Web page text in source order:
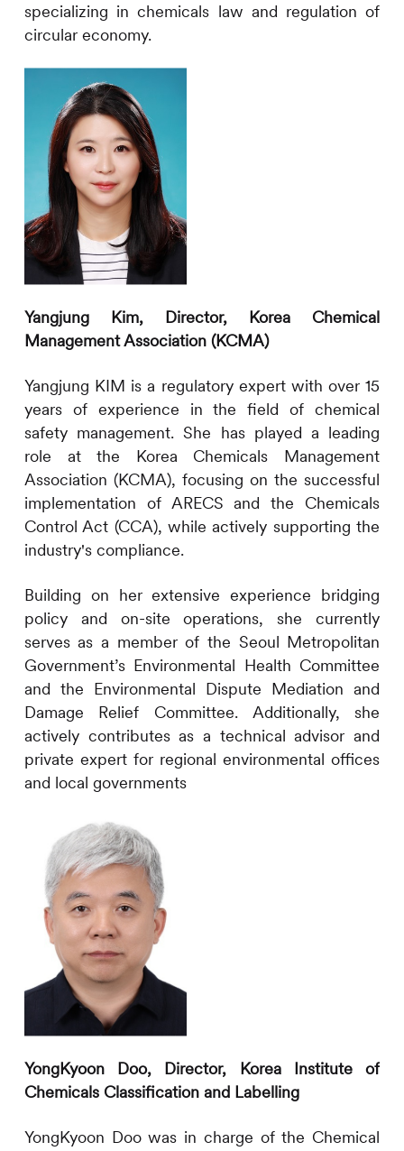
specializing in chemicals law and regulation of
circular economy.
Yangjung Kim, Director, Korea Chemical
Management Association (KCMA)
Yangjung KIM is a regulatory expert with over 15
years of experience in the field of chemical
safety management. She has played a leading
role at the Korea Chemicals Management
Association (KCMA), focusing on the successful
implementation of ARECS and the Chemicals
Control Act (CCA), while actively supporting the
industry's compliance.
Building on her extensive experience bridging
policy and on-site operations, she currently
serves as a member of the Seoul Metropolitan
Government’s Environmental Health Committee
and the Environmental Dispute Mediation and
Damage Relief Committee. Additionally, she
actively contributes as a technical advisor and
private expert for regional environmental offices
and local governments
YongKyoon Doo, Director, Korea Institute of
Chemicals Classification and Labelling
YongKyoon Doowas in charge of the Chemical